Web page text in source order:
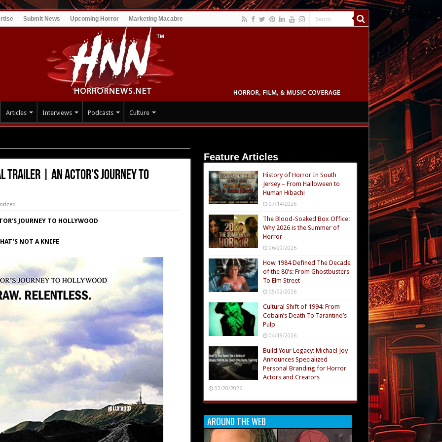
Submit News Upcoming Horror Marketing Macabre
Articles Interviews Podcasts Culture
TRAILER | An actor’s Journey to
JOURNEY TO HOLLYWOOD
NOT A KNIFE
Feature Articles
History of Horror In South
Jersey – From Halloween to
Human Hibachi
07/14/2026
The Blood-Soaked Box Office:
Why 2026 is the Summer of
Horror
06/20/2026
How 1984 Defined The Decade
of the 80’s: From Ghostbusters
To Elm Street
05/02/2026
Cultural Shift of 1994: From
Cobain’s Death To Tarantino’s
Pulp
04/19/2026
Build Your Legacy: Michael Joy
Announces Specialized
Personal Branding for Horror
Actors and Creators
02/20/2026
AROUND THE WEB